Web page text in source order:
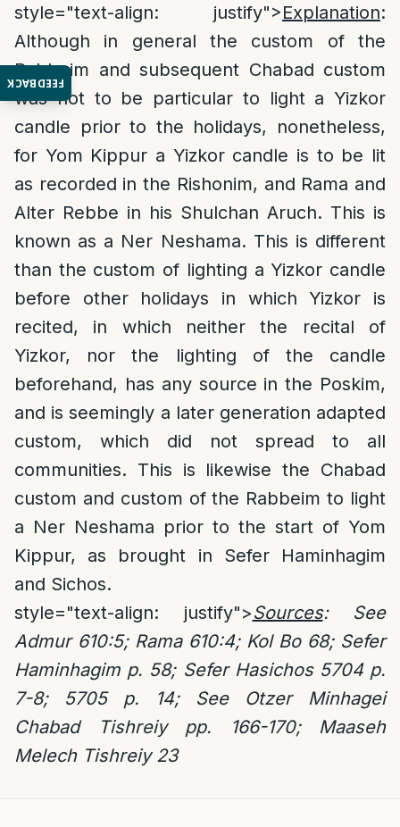
FEEDBACK
style="text-align: justify">Explanation:
Although in general the custom of the
Rabbeim and subsequent Chabad custom
was not to be particular to light a Yizkor
candle prior to the holidays, nonetheless,
for Yom Kippur a Yizkor candle is to be lit
as recorded in the Rishonim, and Rama and
Alter Rebbe in his Shulchan Aruch. This is
known as a Ner Neshama. This is different
than the custom of lighting a Yizkor candle
before other holidays in which Yizkor is
recited, in which neither the recital of
Yizkor, nor the lighting of the candle
beforehand, has any source in the Poskim,
and is seemingly a later generation adapted
custom, which did not spread to all
communities. This is likewise the Chabad
custom and custom of the Rabbeim to light
a Ner Neshama prior to the start of Yom
Kippur, as brought in Sefer Haminhagim
and Sichos.
style="text-align: justify">Sources: See
Admur 610:5; Rama 610:4; Kol Bo 68; Sefer
Haminhagim p. 58; Sefer Hasichos 5704 p.
7-8; 5705 p. 14; See Otzer Minhagei
Chabad Tishreiy pp. 166-170; Maaseh
Melech Tishreiy 23